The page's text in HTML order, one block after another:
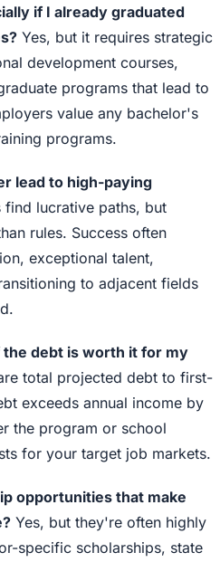
if I already graduated
Yes, but it requires strategic
development courses,
programs that lead to
value any bachelor's
programs.
lead to high-paying
find lucrative paths, but
rules. Success often
exceptional talent,
to adjacent fields
the debt is worth it for my
total projected debt to first-
exceeds annual income by
the program or school
for your target job markets.
opportunities that make
Yes, but they're often highly
specific scholarships, state